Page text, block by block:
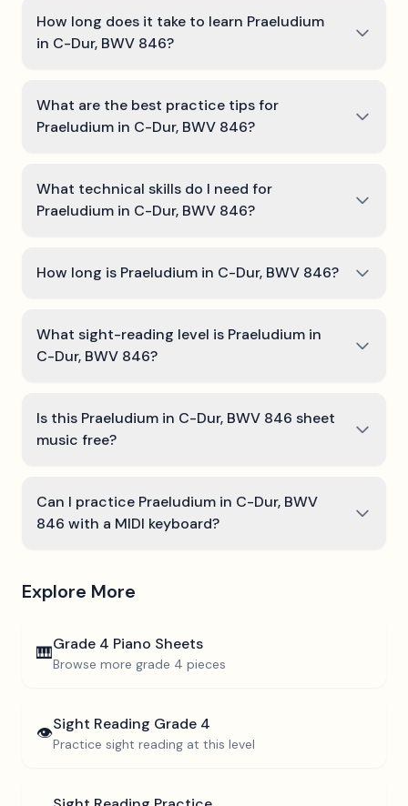
How long does it take to learn Praeludium
in C-Dur, BWV 846?
What are the best practice tips for
Praeludium in C-Dur, BWV 846?
What technical skills do I need for
Praeludium in C-Dur, BWV 846?
How long is Praeludium in C-Dur, BWV 846?
What sight-reading level is Praeludium in
C-Dur, BWV 846?
Is this Praeludium in C-Dur, BWV 846 sheet
music free?
Can I practice Praeludium in C-Dur, BWV
846 with a MIDI keyboard?
Explore More
🎹Grade 4 Piano Sheets
Browse more grade 4 pieces
👁️Sight Reading Grade 4
Practice sight reading at this level